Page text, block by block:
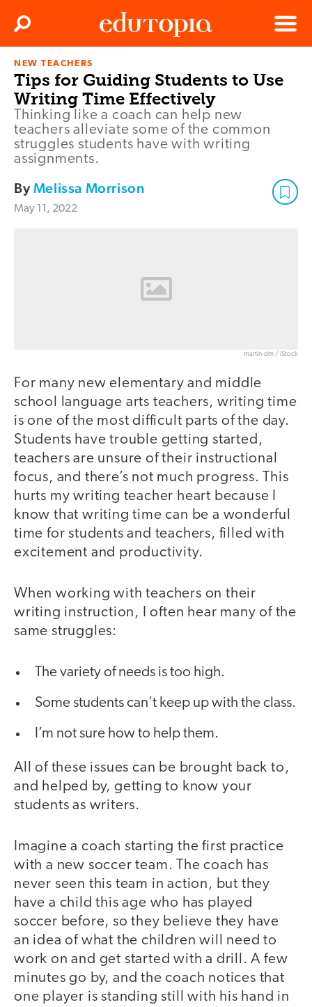
Menu
Search
NEW TEACHERS
Tips for Guiding Students to Use
Writing Time Effectively
Thinking like a coach can help new
teachers alleviate some of the common
struggles students have with writing
assignments.
ByMelissa Morrison
May 11, 2022
martin-dm / iStock
For many new elementary and middle
school language arts teachers, writing time
is one of the most difficult parts of the day.
Students have trouble getting started,
teachers are unsure of their instructional
focus, and there’s not much progress. This
hurts my writing teacher heart because I
know that writing time can be a wonderful
time for students and teachers, filled with
excitement and productivity.
When working with teachers on their
writing instruction, I often hear many of the
same struggles:
The variety of needs is too high.
Some students can’t keep up with the class.
I’m not sure how to help them.
All of these issues can be brought back to,
and helped by, getting to know your
students as writers.
Imagine a coach starting the first practice
with a new soccer team. The coach has
never seen this team in action, but they
have a child this age who has played
soccer before, so they believe they have
an idea of what the children will need to
work on and get started with a drill. A few
minutes go by, and the coach notices that
one player is standing still with his hand in